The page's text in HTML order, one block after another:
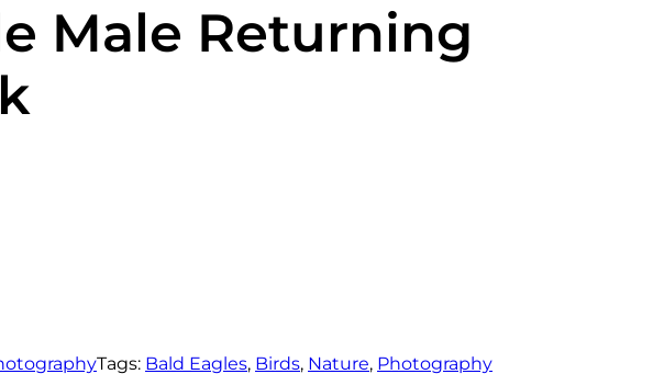
Male Returning
Tags: Bald Eagles, Birds, Nature, Photography